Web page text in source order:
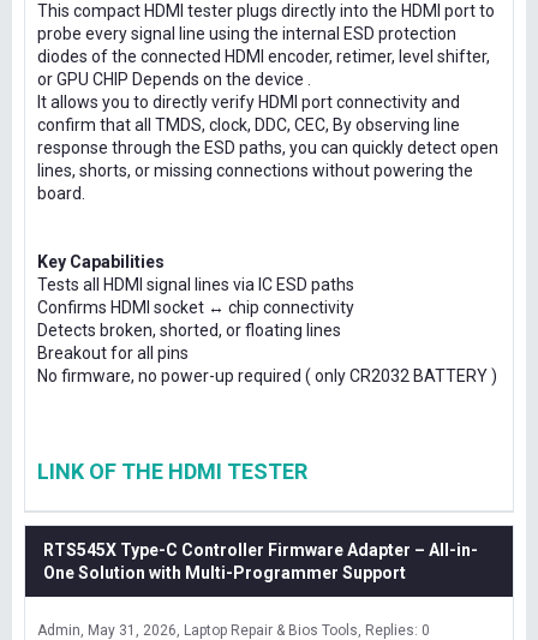
This compact HDMI tester plugs directly into the HDMI port to
probe every signal line using the internal ESD protection
diodes of the connected HDMI encoder, retimer, level shifter,
or GPU CHIP Depends on the device .
It allows you to directly verify HDMI port connectivity and
confirm that all TMDS, clock, DDC, CEC, By observing line
response through the ESD paths, you can quickly detect open
lines, shorts, or missing connections without powering the
board.
Key Capabilities
Tests all HDMI signal lines via IC ESD paths
Confirms HDMI socket ↔ chip connectivity
Detects broken, shorted, or floating lines
Breakout for all pins
No firmware, no power-up required ( only CR2032 BATTERY )
LINK OF THE HDMI TESTER
RTS545X Type-C Controller Firmware Adapter – All-in-
One Solution with Multi-Programmer Support
Admin May 31, 2026 Laptop Repair & Bios Tools Replies: 0